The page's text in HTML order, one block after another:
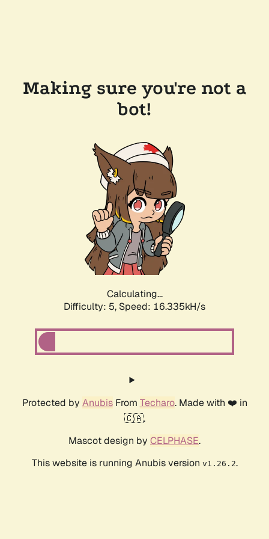
Making sure you're not a
bot!
Calculating...
Difficulty: 5, Speed: 16.335kH/s
Protected by AnubisFrom Techaro. Made with ❤️ in
🇨🇦.
Mascot design by CELPHASE.
This website is running Anubis version v1.26.2.